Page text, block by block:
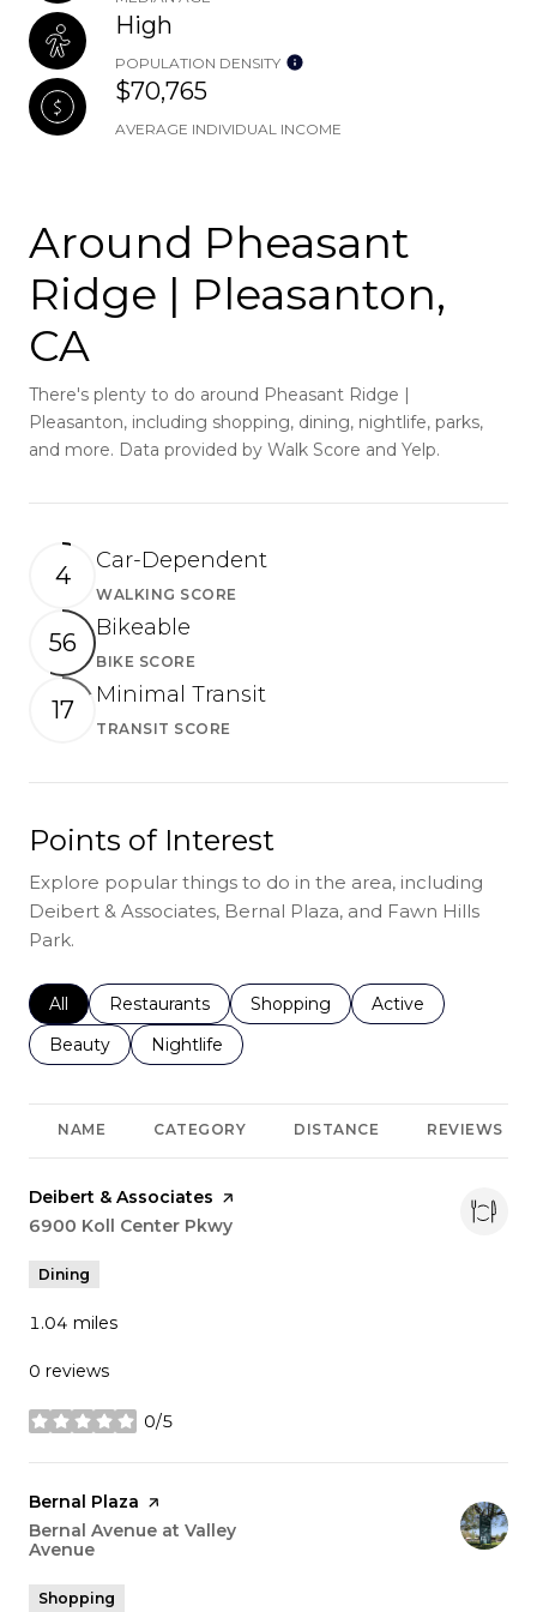
High
POPULATION DENSITY
$70,765
AVERAGE INDIVIDUAL INCOME
Around Pheasant
Ridge | Pleasanton,
CA
There's plenty to do around Pheasant Ridge |
Pleasanton, including shopping, dining, nightlife, parks,
and more. Data provided by Walk Score and Yelp.
4
Car-Dependent
WALKING SCORE
56
Bikeable
BIKE SCORE
17
Minimal Transit
TRANSIT SCORE
Points of Interest
Explore popular things to do in the area, including
Deibert & Associates, Bernal Plaza, and Fawn Hills
Park.
Search businesses related to
All Search businesses related to
Restaurants Search businesses related to
Shopping Search businesses
Active
Search businesses related to
Beauty Search businesses related to
Nightlife
NAME CATEGORY DISTANCE REVIEWS
Visit the
Deibert & Associates page on Yelp
Search
6900 Koll Center Pkwy
Dining
1.04 miles
0 reviews
0/5
stars
Visit the
Bernal Plaza page on Yelp
Search
Bernal Avenue at Valley
Avenue
Shopping